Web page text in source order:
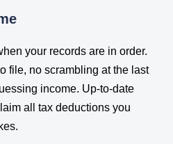
your records are in order.
file, no scrambling at the last
income. Up-to-date
all tax deductions you